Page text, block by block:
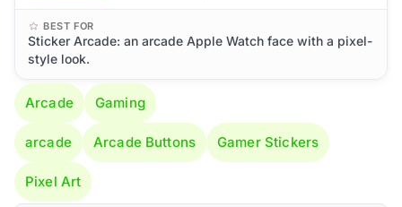
BEST FOR
Sticker Arcade: an arcade Apple Watch face with a pixel-
style look.
Arcade Gaming
arcade Arcade Buttons Gamer Stickers
Pixel Art